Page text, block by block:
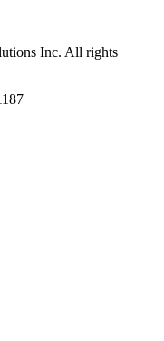
Inc. All rights